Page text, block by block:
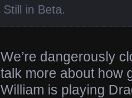
Still in Beta.
We’re dangerously
talk more about how
William is playing